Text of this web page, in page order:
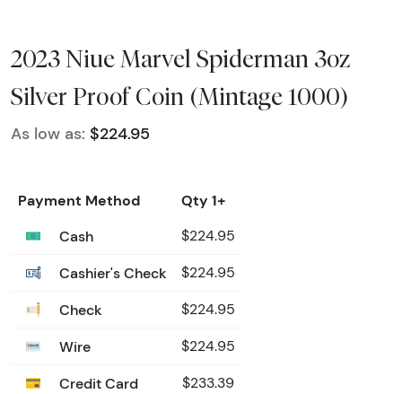
2023 Niue Marvel Spiderman 3oz
Silver Proof Coin (Mintage 1000)
As low as: $224.95
Payment Method
Qty 1+
Cash
$224.95
Cashier's Check $224.95
Check $224.95
Wire $224.95
Credit Card $233.39